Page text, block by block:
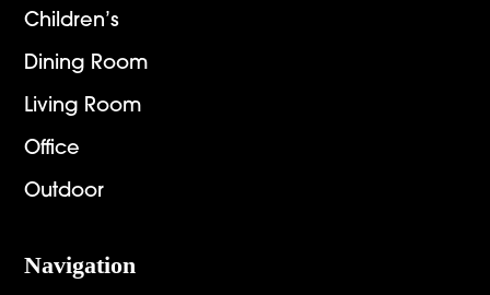
Children’s
Dining Room
Living Room
Office
Outdoor
Navigation